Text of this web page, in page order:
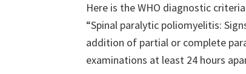
Here is the WHO diagnostic
“Spinal paralytic poliomyelitis:
addition of partial or complete
examinations at least 24 hours